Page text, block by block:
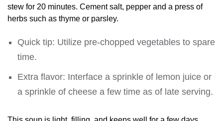
stew for 20 minutes. Cement salt, pepper and a press of
herbs such as thyme or parsley.
Quick tip: Utilize pre-chopped vegetables to spare
time.
Extra flavor: Interface a sprinkle of lemon juice or
a sprinkle of cheese a few time as of late serving.